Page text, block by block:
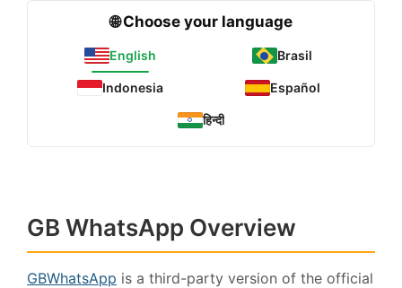
🌐 Choose your language
English Brasil
Indonesia Español
हिन्दी
GB WhatsApp Overview
GBWhatsApp is a third-party version of the official